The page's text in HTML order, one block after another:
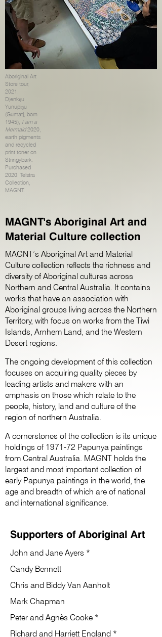
Aboriginal Art
Store tour,
2021.
Djerrkŋu
Yunupiŋu
(Gumatj, born
1945), I am a
Mermaid2020,
earth pigments
and recycled
print toner on
Stringybark.
Purchased
2020. Telstra
Collection,
MAGNT.
MAGNT's Aboriginal Art and
Material Culture collection
MAGNT’s Aboriginal Art and Material
Culture collection reflects the richness and
diversity of Aboriginal cultures across
Northern and Central Australia. It contains
works that have an association with
Aboriginal groups living across the Northern
Territory, with focus on works from the Tiwi
Islands, Arnhem Land, and the Western
Desert regions.
The ongoing development of this collection
focuses on acquiring quality pieces by
leading artists and makers with an
emphasis on those which relate to the
people, history, land and culture of the
region of northern Australia.
A cornerstones of the collection is its unique
holdings of 1971-72 Papunya paintings
from Central Australia. MAGNT holds the
largest and most important collection of
early Papunya paintings in the world, the
age and breadth of which are of national
and international significance.
Supporters of Aboriginal Art
John and Jane Ayers *
Candy Bennett
Chris and Biddy Van Aanholt
Mark Chapman
Peter and Agnès Cooke *
Richard and Harriett England *